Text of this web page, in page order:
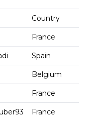
Country
France
Spain
Belgium
France
France